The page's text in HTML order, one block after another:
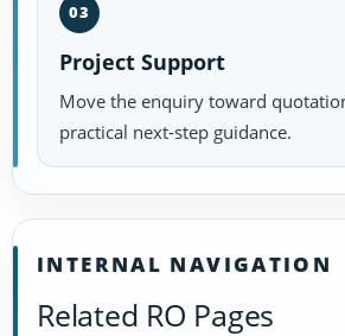
03
Project Support
Move the enquiry toward
practical next-step guidance.
INTERNAL NAVIGATION
Related RO Pages